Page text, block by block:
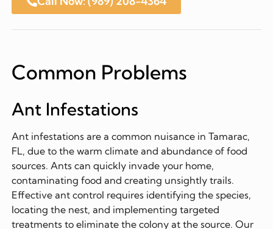
Common Problems
Ant Infestations
Ant infestations are a common nuisance in Tamarac,
FL, due to the warm climate and abundance of food
sources. Ants can quickly invade your home,
contaminating food and creating unsightly trails.
Effective ant control requires identifying the species,
locating the nest, and implementing targeted
treatments to eliminate the colony at the source. Our